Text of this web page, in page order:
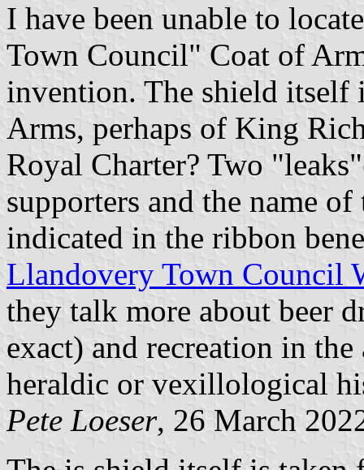
I have been unable to
Town Council" Coat of
invention. The shield itself
Arms, perhaps of King
Royal Charter? Two
supporters and the name
indicated in the ribbon
Llandovery Town Council
they talk more about beer
exact) and recreation in
heraldic or vexillological
Pete Loeser, 26 March